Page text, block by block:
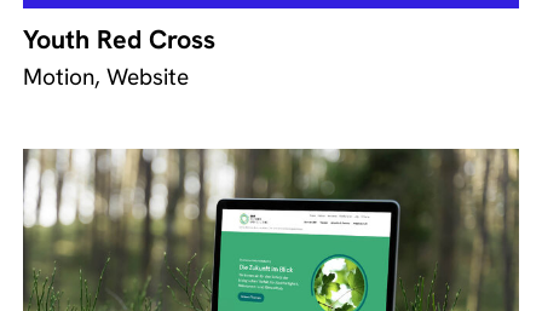
Youth Red Cross
Motion, Website